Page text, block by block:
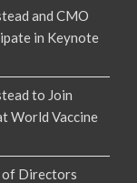
and CMO
in Keynote
to Join
World Vaccine
of Directors